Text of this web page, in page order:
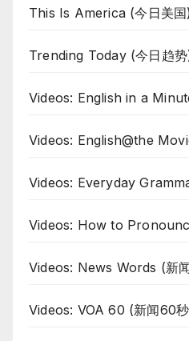
This Is America (今日美国
Trending Today (今日趋
Videos: English in a
Videos: English@the
Videos: Everyday
Videos: How to
Videos: News Words (新
Videos: VOA 60 (新闻60